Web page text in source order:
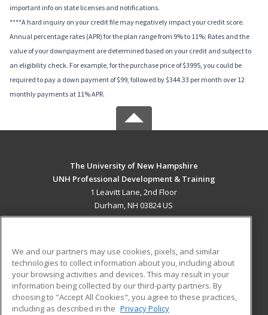
important info on state licenses and notifications.
****A hard inquiry on your credit file may negatively impact your credit score.
Annual percentage rates (APR) for the plan range from 9% to 11%; Rates and the
value of your downpayment are determined based on your credit and subject to
an eligibility check. For example, for the purchase price of $3995, you could be
required to pay a down payment of $99, followed by $344.33 per month over 12
monthly payments at 11% APR.
The University of New Hampshire
UNH Professional Development & Training
1 Leavitt Lane, 2nd Floor
Durham, NH 03824 US
ADDITIONAL RESOURCES
Military
Financial Assistance
Student Blog
We and our partners may use cookies, pixels, and similar
technologies to collect information about you, including about
your browsing activities and devices. This may result in your
information being collected by our third-party partners. By
choosing to "Accept All Cookies", you agree to these practices,
including as described in the Privacy Policy